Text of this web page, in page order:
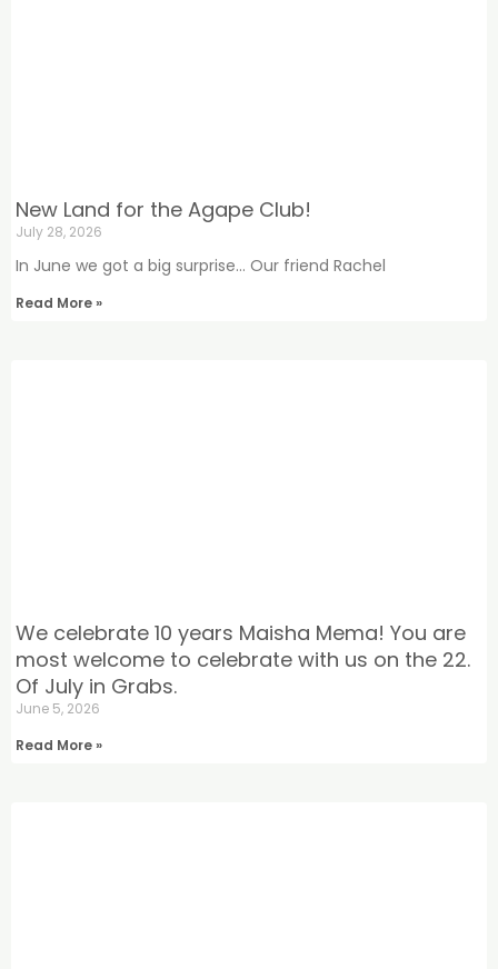
New Land for the Agape Club!
July 28, 2026
In June we got a big surprise… Our friend Rachel
Read More »
We celebrate 10 years Maisha Mema! You are
most welcome to celebrate with us on the 22.
Of July in Grabs.
June 5, 2026
Read More »